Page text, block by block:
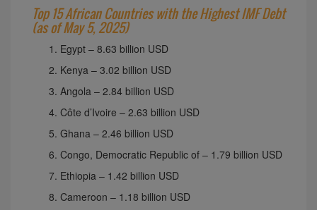
Top 15 African Countries with the Highest IMF Debt
(as of May 5, 2025)
Egypt – 8.63 billion USD
Kenya – 3.02 billion USD
Angola – 2.84 billion USD
Côte d’Ivoire – 2.63 billion USD
Ghana – 2.46 billion USD
Congo, Democratic Republic of – 1.79 billion USD
Ethiopia – 1.42 billion USD
Cameroon – 1.18 billion USD